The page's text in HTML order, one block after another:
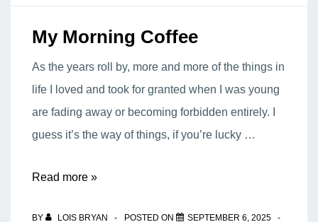
My Morning Coffee
As the years roll by, more and more of the things in
life I loved and took for granted when I was young
are fading away or becoming forbidden entirely. I
guess it’s the way of things, if you’re lucky …
My
Read more »
BY LOIS BRYAN POSTED ON
SEPTEMBER 6, 2025